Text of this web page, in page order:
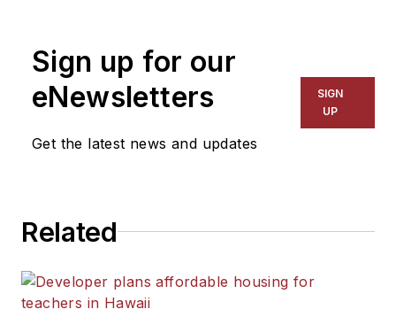
for The Chicago Tribune,
The Kansas City Star, The
Kansas City Times and City
News Bureau of Chicago.
He is a graduate of Michigan
Sign up for our
eNewsletters
Get the latest news and updates
SIGN
UP
Related